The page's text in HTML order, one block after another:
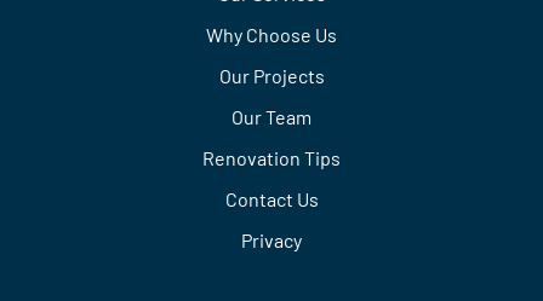
Why Choose Us
Our Projects
Our Team
Renovation Tips
Contact Us
Privacy